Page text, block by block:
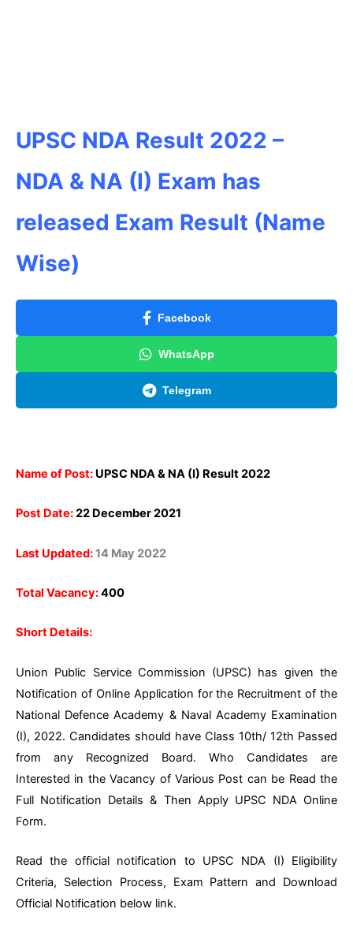
UPSC NDA Result 2022 –
NDA & NA (I) Exam has
released Exam Result (Name
Wise)
Facebook
WhatsApp
Telegram
Name of Post: UPSC NDA & NA (I) Result 2022
Post Date:22 December 2021
Last Updated:14 May 2022
Total Vacancy:400
Short Details:
Union Public Service Commission (UPSC) has given the
Notification of Online Application for the Recruitment of the
National Defence Academy & Naval Academy Examination
(I), 2022. Candidates should have Class 10th/ 12th Passed
from any Recognized Board. Who Candidates are
Interested in the Vacancy of Various Post can be Read the
Full Notification Details & Then Apply UPSC NDA Online
Form.
Read the official notification to UPSC NDA (I) Eligibility
Criteria, Selection Process, Exam Pattern and Download
Official Notification below link.